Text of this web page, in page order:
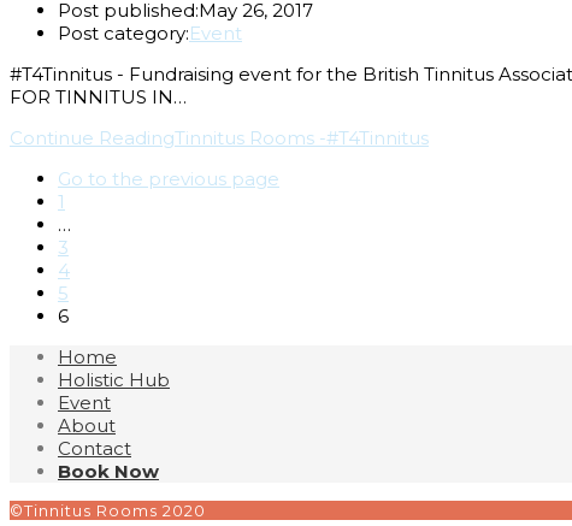
Post published:May 26, 2017
Post category:Event
#T4Tinnitus - Fundraising event for the British Tinnitus
FOR TINNITUS IN…
Continue ReadingTinnitus Rooms -#T4Tinnitus
Go to the previous page
1
…
3
4
5
6
Home
Holistic Hub
Event
About
Contact
Book Now
©Tinnitus Rooms 2020